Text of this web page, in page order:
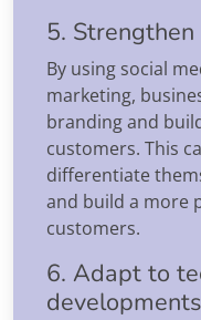
5.
By using social
marketing,
branding and
customers. This
differentiate
and build a more
customers.
6. Adapt to
developments